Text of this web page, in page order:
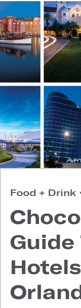
Food + Drink
Guide